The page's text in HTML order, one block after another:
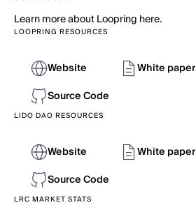
Learn more about Loopring here.
LOOPRING RESOURCES
Website
White paper
Source Code
LIDO DAO RESOURCES
Website
White paper
Source Code
LRC MARKET STATS